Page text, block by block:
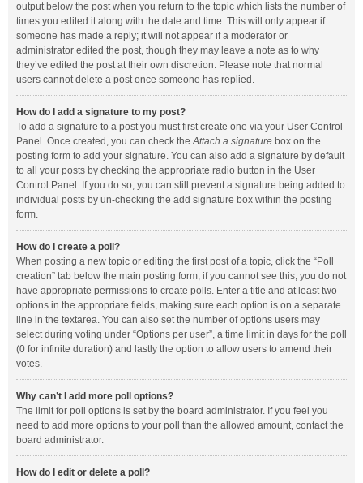
output below the post when you return to the topic which lists the number of
times you edited it along with the date and time. This will only appear if
someone has made a reply; it will not appear if a moderator or
administrator edited the post, though they may leave a note as to why
they’ve edited the post at their own discretion. Please note that normal
users cannot delete a post once someone has replied.
How do I add a signature to my post?
To add a signature to a post you must first create one via your User Control
Panel. Once created, you can check theAttach a signature box on the
posting form to add your signature. You can also add a signature by default
to all your posts by checking the appropriate radio button in the User
Control Panel. If you do so, you can still prevent a signature being added to
individual posts by un-checking the add signature box within the posting
form.
How do I create a poll?
When posting a new topic or editing the first post of a topic, click the “Poll
creation” tab below the main posting form; if you cannot see this, you do not
have appropriate permissions to create polls. Enter a title and at least two
options in the appropriate fields, making sure each option is on a separate
line in the textarea. You can also set the number of options users may
select during voting under “Options per user”, a time limit in days for the poll
(0 for infinite duration) and lastly the option to allow users to amend their
votes.
Why can’t I add more poll options?
The limit for poll options is set by the board administrator. If you feel you
need to add more options to your poll than the allowed amount, contact the
board administrator.
How do I edit or delete a poll?